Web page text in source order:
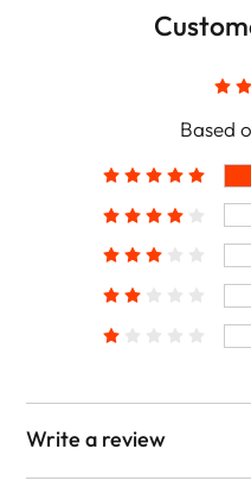
Based
Write a review